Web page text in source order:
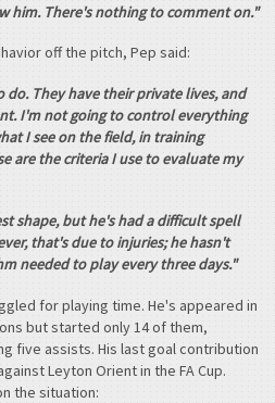
him. There's nothing to comment on."
off the pitch, Pep said:
They have their private lives, and
I'm not going to control everything
I see on the field, in training
are the criteria I use to evaluate my
shape, but he's had a difficult spell
that's due to injuries; he hasn't
needed to play every three days."
for playing time. He's appeared in
but started only 14 of them,
five assists. His last goal contribution
Leyton Orient in the FA Cup.
the situation: